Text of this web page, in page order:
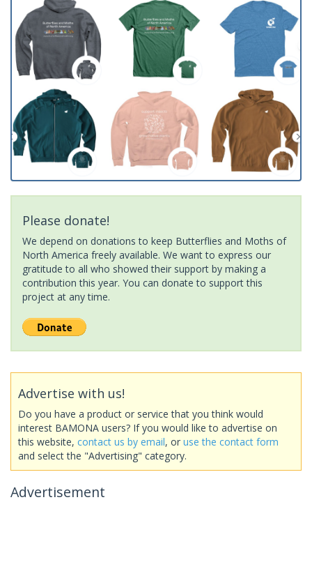
Please donate!
We depend on donations to keep Butterflies and Moths of
North America freely available. We want to express our
gratitude to all who showed their support by making a
contribution this year. You can donate to support this
project at any time.
Advertise with us!
Do you have a product or service that you think would
interest BAMONA users? If you would like to advertise on
this website, contact us by email, or use the contact form
and select the "Advertising" category.
Advertisement